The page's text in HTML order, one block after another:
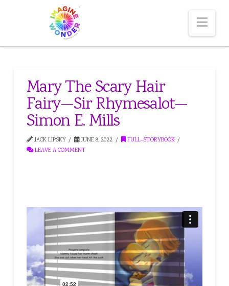
Mary The Scary Hair
Fairy—Sir Rhymesalot—
Simon E. Mills
JACK LIPSKY JUNE 8, 2022
FULL-STORYBOOK
LEAVE A COMMENT